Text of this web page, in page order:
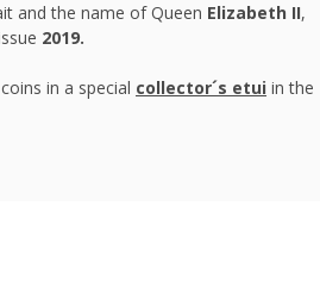
and the name of Queen Elizabeth II,
2019.
in a special collector´s etui in the